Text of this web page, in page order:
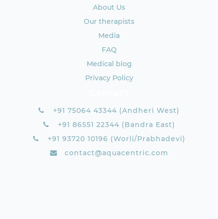
About Us
Our therapists
Media
FAQ
Medical blog
Privacy Policy
+91 75064 43344 (Andheri West)
+91 86551 22344 (Bandra East)
+91 93720 10196 (Worli/Prabhadevi)
contact@aquacentric.com